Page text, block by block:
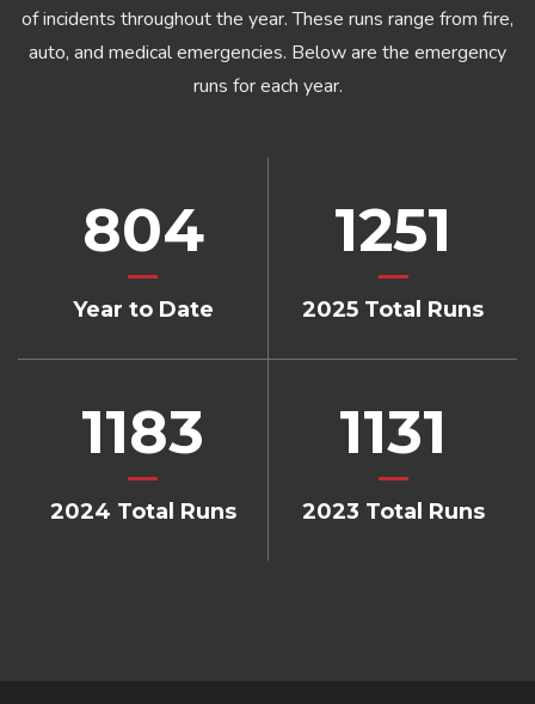
of incidents throughout the year. These runs range from fire,
auto, and medical emergencies. Below are the emergency
runs for each year.
804
Year to Date
1251
2025 Total Runs
1183
2024 Total Runs
1131
2023 Total Runs